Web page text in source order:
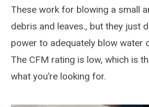
These work for blowing a small
debris and leaves., but they just
power to adequately blow water
The CFM rating is low, which is
what you’re looking for.